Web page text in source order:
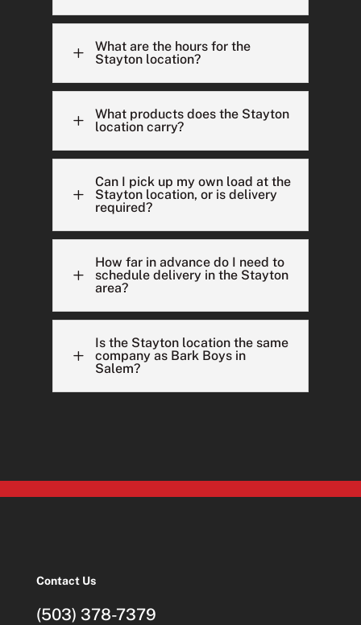
L
What are the hours for the
Stayton location?
L
What products does the Stayton
location carry?
L
Can I pick up my own load at the
Stayton location, or is delivery
required?
L
How far in advance do I need to
schedule delivery in the Stayton
area?
L
Is the Stayton location the same
company as Bark Boys in
Salem?
Contact Us
(503) 378-7379